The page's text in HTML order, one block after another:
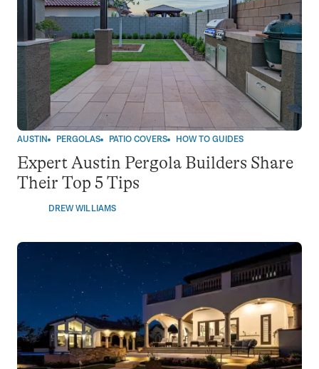
AUSTIN PERGOLAS PATIO COVERS HOW TO GUIDES
Expert Austin Pergola Builders Share
Their Top 5 Tips
DREW WILLIAMS